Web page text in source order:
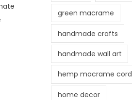
green macrame
handmade crafts
handmade wall art
hemp macrame cord
home decor